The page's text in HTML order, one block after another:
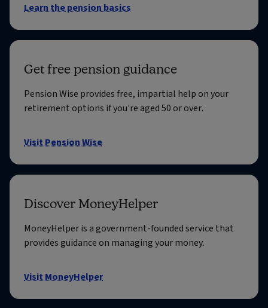
Learn the pension basics
Get free pension guidance
Pension Wise provides free, impartial help on your
retirement options if you're aged 50 or over.
Visit Pension Wise
Discover MoneyHelper
MoneyHelper is a government-founded service that
provides guidance on managing your money.
Visit MoneyHelper